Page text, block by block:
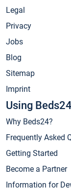
Legal
Privacy
Jobs
Blog
Sitemap
Imprint
Using Beds24
Why Beds24?
Frequently Asked
Getting Started
Become a Partner
Information for